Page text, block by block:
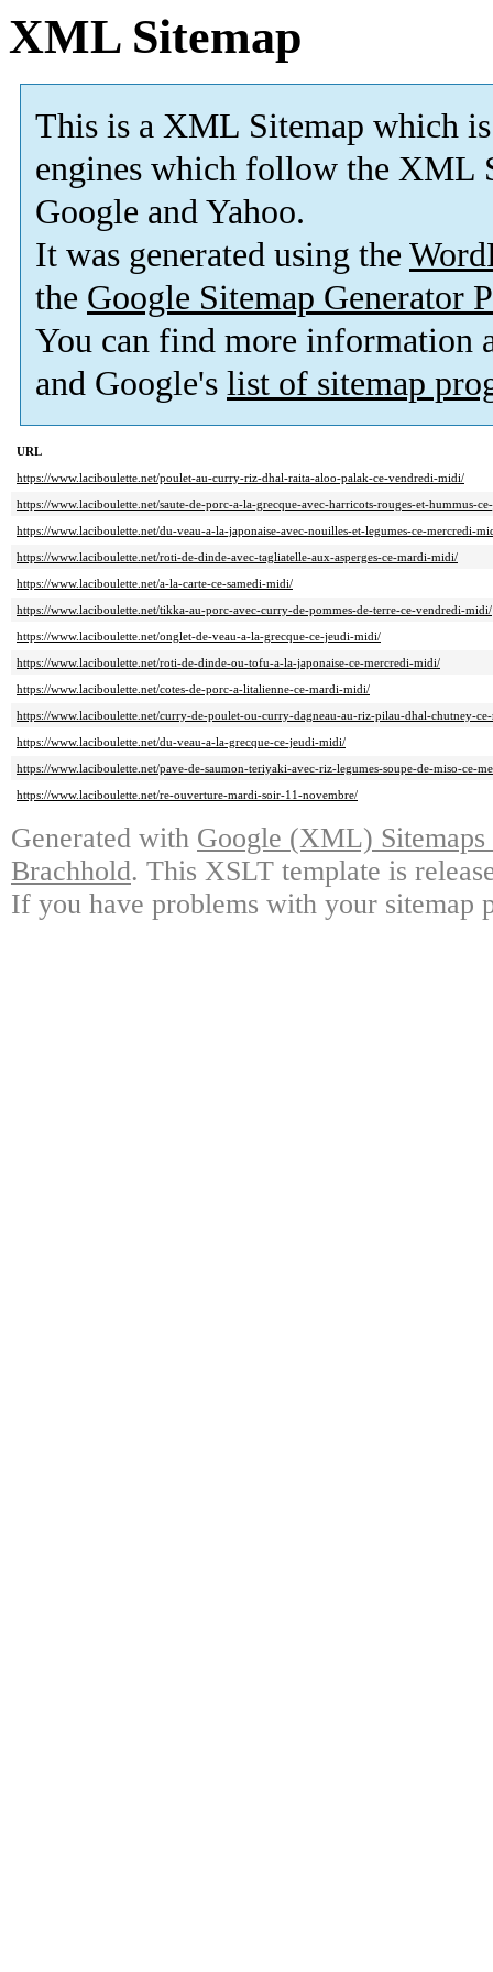
XML Sitemap
This is a XML Sitemap which is
engines which follow the XML
Google and Yahoo.
It was generated using the
the Google Sitemap Generator
You can find more information
and Google's list of sitemap
URL
https://www.laciboulette.net/poulet-au-curry-riz-dhal-raita-aloo-palak-ce-vendredi-midi/
https://www.laciboulette.net/saute-de-porc-a-la-grecque-avec-harricots-rouges-et-hummus-
https://www.laciboulette.net/du-veau-a-la-japonaise-avec-nouilles-et-legumes-ce-mercredi-
https://www.laciboulette.net/roti-de-dinde-avec-tagliatelle-aux-asperges-ce-mardi-midi/
https://www.laciboulette.net/a-la-carte-ce-samedi-midi/
https://www.laciboulette.net/tikka-au-porc-avec-curry-de-pommes-de-terre-ce-vendredi-midi/
https://www.laciboulette.net/onglet-de-veau-a-la-grecque-ce-jeudi-midi/
https://www.laciboulette.net/roti-de-dinde-ou-tofu-a-la-japonaise-ce-mercredi-midi/
https://www.laciboulette.net/cotes-de-porc-a-litalienne-ce-mardi-midi/
https://www.laciboulette.net/curry-de-poulet-ou-curry-dagneau-au-riz-pilau-dhal-chutney-
https://www.laciboulette.net/du-veau-a-la-grecque-ce-jeudi-midi/
https://www.laciboulette.net/pave-de-saumon-teriyaki-avec-riz-legumes-soupe-de-miso-ce-
https://www.laciboulette.net/re-ouverture-mardi-soir-11-novembre/
Generated with Google (XML)
Brachhold. This XSLT template is
If you have problems with your sitemap